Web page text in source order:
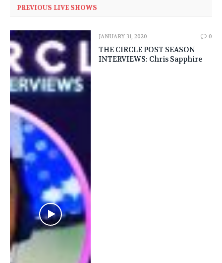
PREVIOUS LIVE SHOWS
JANUARY 31, 2020 0
THE CIRCLE POST SEASON
INTERVIEWS: Chris Sapphire